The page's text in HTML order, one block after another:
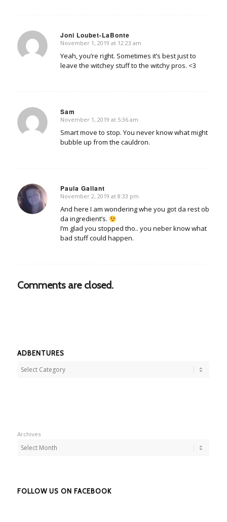
Joni Loubet-LaBonte
says:
November 1, 2019 at 12:23 am
Yeah, you’re right. Sometimes it’s best just to
leave the witchey stuff to the witchy pros. <3
Sam
says:
November 1, 2019 at 5:36 am
Smart move to stop. You never know what might
bubble up from the cauldron.
Paula Gallant
says:
November 2, 2019 at 8:33 pm
And here I am wondering whe you got da rest ob
da ingredient’s.
I’m glad you stopped tho.. you neber know what
bad stuff could happen.
Comments are closed.
ADBENTURES
Archives
FOLLOW US ON FACEBOOK